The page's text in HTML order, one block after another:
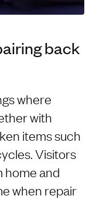
back
where
with
items such
Visitors
home and
when repair